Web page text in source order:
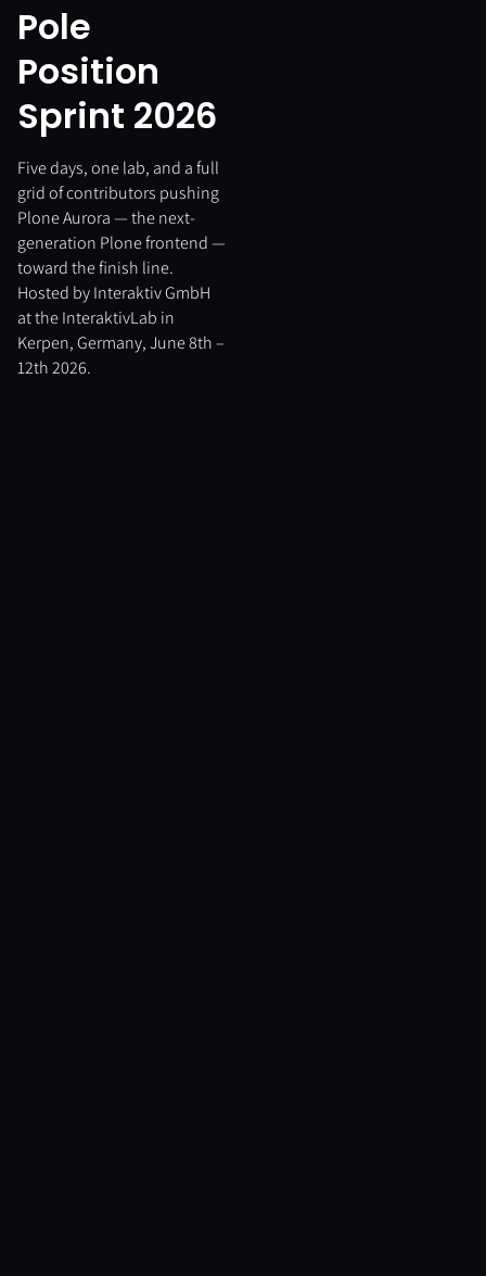
Pole
Position
Sprint 2026
Five days, one lab, and a full
grid of contributors pushing
Plone Aurora — the next-
generation Plone frontend —
toward the finish line.
Hosted by Interaktiv GmbH
at the InteraktivLab in
Kerpen, Germany, June 8th –
12th 2026.